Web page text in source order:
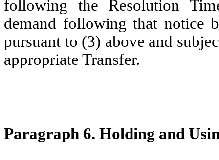
following the Resolution
demand following that notice
pursuant to (3) above and
appropriate Transfer.
Paragraph 6. Holding and